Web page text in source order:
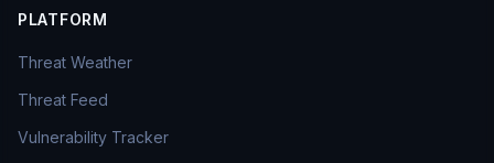
PLATFORM
Threat Weather
Threat Feed
Vulnerability Tracker